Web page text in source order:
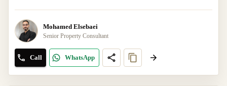
Mohamed Elsebaei
Senior Property Consultant
Call WhatsApp